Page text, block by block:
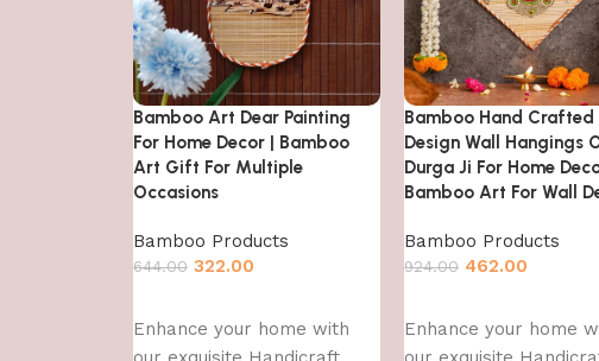
Bamboo Art Dear Painting
For Home Decor | Bamboo
Art Gift For Multiple
Occasions
Bamboo Products
644.00 322.00
Enhance your home with
Bamboo Hand Crafted
Design Wall Hangings
Durga Ji For Home
Bamboo Art For Wall
Bamboo Products
924.00 462.00
Enhance your home